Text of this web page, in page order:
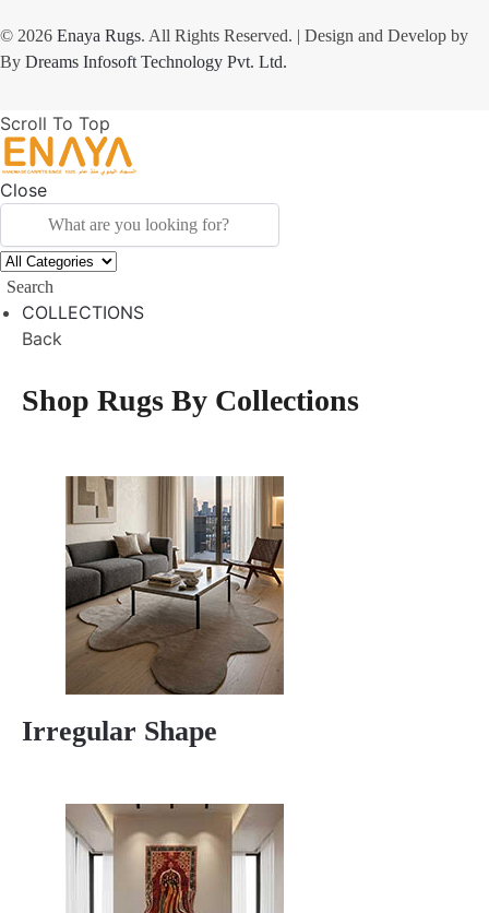
© 2026 Enaya Rugs. All Rights Reserved. | Design and Develop by
By Dreams Infosoft Technology Pvt. Ltd.
Scroll To Top
Close
Search
COLLECTIONS
Back
Shop Rugs By Collections
Irregular Shape